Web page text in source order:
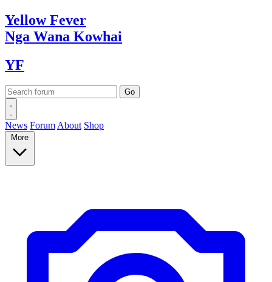
YellowFever
Nga Wana Kowhai
YF
News Forum About Shop
More